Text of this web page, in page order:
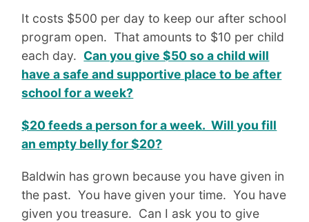
It costs $500 per day to keep our after school
program open. That amounts to $10 per child
each day. Can you give $50 so a child will
have a safe and supportive place to be after
school for a week?
$20 feeds a person for a week. Will you fill
an empty belly for $20?
Baldwin has grown because you have given in
the past. You have given your time. You have
given you treasure. Can I ask you to give